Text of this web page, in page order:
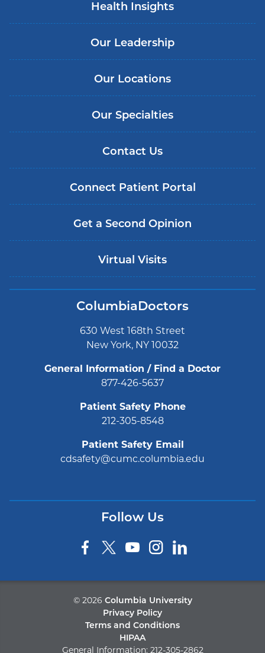
Health Insights
Our Leadership
Our Locations
Our Specialties
Contact Us
Connect Patient Portal
Get a Second Opinion
Virtual Visits
ColumbiaDoctors
630 West 168th Street
New York, NY 10032
General Information / Find a Doctor
877-426-5637
Patient Safety Phone
212-305-8548
Patient Safety Email
cdsafety@cumc.columbia.edu
Follow Us
© 2026 Columbia University
Privacy Policy
Terms and Conditions
HIPAA
General Information: 212-305-2862